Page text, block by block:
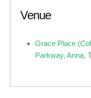
Venue
Grace Place
Parkway, Anna,